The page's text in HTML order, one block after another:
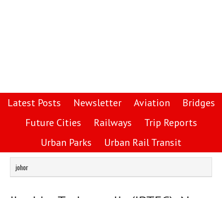
Latest Posts Newsletter Aviation
Bridges
Future Cities
Railways
Trip Reports
Urban Parks
Urban Rail Transit
johor